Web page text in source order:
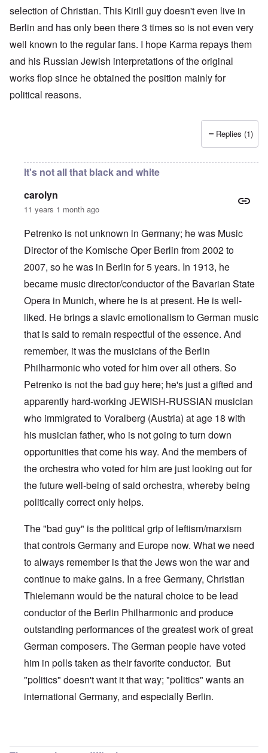
selection of Christian. This Kirill guy doesn't even live in
Berlin and has only been there 3 times so is not even very
well known to the regular fans. I hope Karma repays them
and his Russian Jewish interpretations of the original
works flop since he obtained the position mainly for
political reasons.
Replies (1)
It's not all that black and white
carolyn
11 years 1 month ago
Petrenko is not unknown in Germany; he was Music
Director of the Komische Oper Berlin from 2002 to
2007, so he was in Berlin for 5 years. In 1913, he
became music director/conductor of the Bavarian State
Opera in Munich, where he is at present. He is well-
liked. He brings a slavic emotionalism to German music
that is said to remain respectful of the essence. And
remember, it was the musicians of the Berlin
Philharmonic who voted for him over all others. So
Petrenko is not the bad guy here; he's just a gifted and
apparently hard-working JEWISH-RUSSIAN musician
who immigrated to Voralberg (Austria) at age 18 with
his musician father, who is not going to turn down
opportunities that come his way. And the members of
the orchestra who voted for him are just looking out for
the future well-being of said orchestra, whereby being
politically correct only helps.
The "bad guy" is the political grip of leftism/marxism
that controls Germany and Europe now. What we need
to always remember is that the Jews won the war and
continue to make gains. In a free Germany, Christian
Thielemann would be the natural choice to be lead
conductor of the Berlin Philharmonic and produce
outstanding performances of the greatest work of great
German composers. The German people have voted
him in polls taken as their favorite conductor. But
"politics" doesn't want it that way; "politics" wants an
international Germany, and especially Berlin.